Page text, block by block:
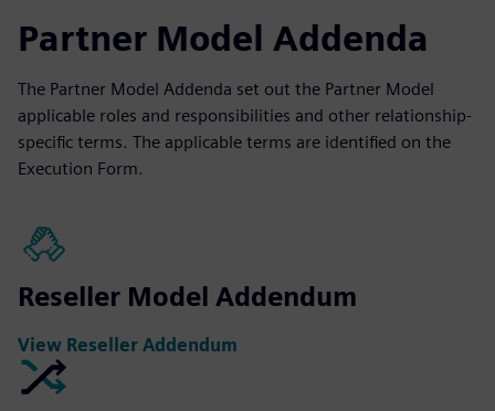
Partner Model Addenda
The Partner Model Addenda set out the Partner Model
applicable roles and responsibilities and other relationship-
specific terms. The applicable terms are identified on the
Execution Form.
Reseller Model Addendum
View Reseller Addendum